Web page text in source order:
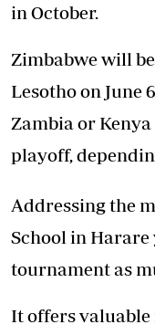
in October.
Zimbabwe will
Lesotho on June
Zambia or
playoff,
Addressing the
School in Harare
tournament as
It offers